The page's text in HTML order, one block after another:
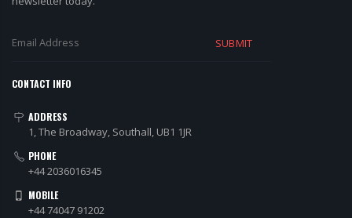
SUBMIT
CONTACT INFO
ADDRESS
1, The Broadway, Southall, UB1 1JR
PHONE
+44 2036016345
MOBILE
+44 74047 91202